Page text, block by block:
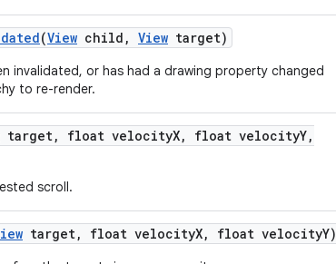
(View child , View target)
invalidated, or has had a drawing property changed
to re-render.
target, float velocityX, float velocityY,
scroll.
target, float velocityX, float velocityY)